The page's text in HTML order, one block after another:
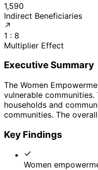
1,590
Indirect Beneficiaries
↗
1 : 8
Multiplier Effect
Executive Summary
The Women
vulnerable
households and
communities. The
Key Findings
Women